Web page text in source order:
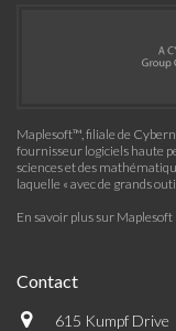
Maplesoft™, filiale de
fournisseur logiciels haute
sciences et des
laquelle « avec de grands
En savoir plus sur Maplesoft
Contact
615 Kumpf Drive